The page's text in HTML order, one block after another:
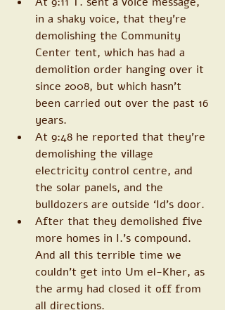
in a shaky voice, that they’re
demolishing the Community
Center tent, which has had a
demolition order hanging over it
since 2008, but which hasn’t
been carried out over the past 16
years.
At 9:48 he reported that they’re
demolishing the village
electricity control centre, and
the solar panels, and the
bulldozers are outside ‘Id’s door.
After that they demolished five
more homes in I.’s compound.
And all this terrible time we
couldn’t get into Um el-Kher, as
the army had closed it off from
all directions.